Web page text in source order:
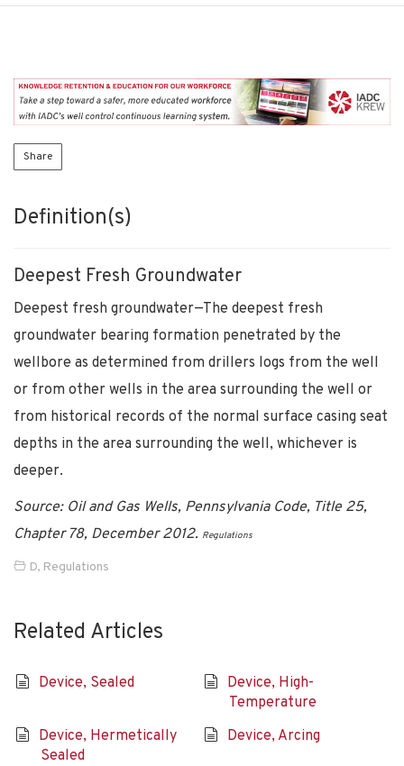
Share
Definition(s)
Deepest Fresh Groundwater
Deepest fresh groundwater—The deepest fresh
groundwater bearing formation penetrated by the
wellbore as determined from drillers logs from the well
or from other wells in the area surrounding the well or
from historical records of the normal surface casing seat
depths in the area surrounding the well, whichever is
deeper.
Source: Oil and Gas Wells, Pennsylvania Code, Title 25,
Chapter 78, December 2012. Regulations
D, Regulations
Related Articles
Device, Sealed
Device, High-
Temperature
Device, Hermetically
Sealed
Device, Arcing